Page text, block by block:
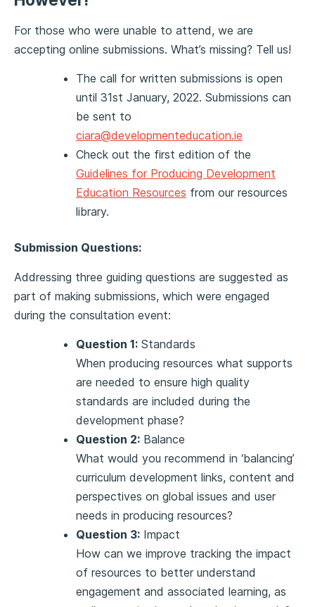
For those who were unable to attend, we are
accepting online submissions. What’s missing? Tell us!
The call for written submissions is open
until 31st January, 2022. Submissions can
be sent to
ciara@developmenteducation.ie
Check out the first edition of the
Guidelines for Producing Development
Education Resources from our resources
library.
Submission Questions:
Addressing three guiding questions are suggested as
part of making submissions, which were engaged
during the consultation event:
Question 1: Standards
When producing resources what supports
are needed to ensure high quality
standards are included during the
development phase?
Question 2: Balance
What would you recommend in ‘balancing’
curriculum development links, content and
perspectives on global issues and user
needs in producing resources?
Question 3: Impact
How can we improve tracking the impact
of resources to better understand
engagement and associated learning, as